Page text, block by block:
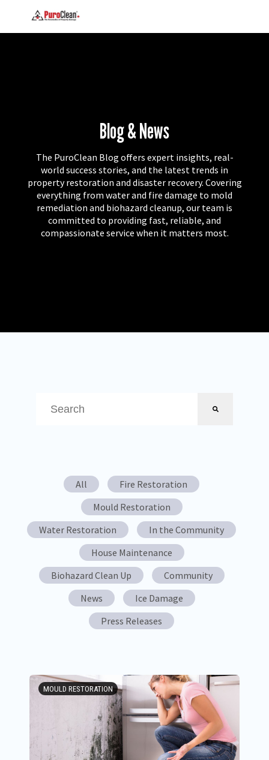
Blog & News
The PuroClean Blog offers expert insights, real-
world success stories, and the latest trends in
property restoration and disaster recovery. Covering
everything from water and fire damage to mold
remediation and biohazard cleanup, our team is
committed to providing fast, reliable, and
compassionate service when it matters most.
All
Fire Restoration
Mould Restoration
Water Restoration
In the Community
House Maintenance
Biohazard Clean Up
Community
News
Ice Damage
Press Releases
MOULD RESTORATION